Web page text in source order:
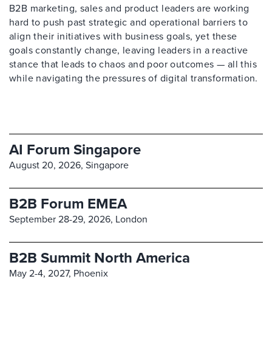
B2B marketing, sales and product leaders are working
hard to push past strategic and operational barriers to
align their initiatives with business goals, yet these
goals constantly change, leaving leaders in a reactive
stance that leads to chaos and poor outcomes — all this
while navigating the pressures of digital transformation.
AI Forum Singapore
August 20, 2026, Singapore
B2B Forum EMEA
September 28-29, 2026, London
B2B Summit North America
May 2-4, 2027, Phoenix